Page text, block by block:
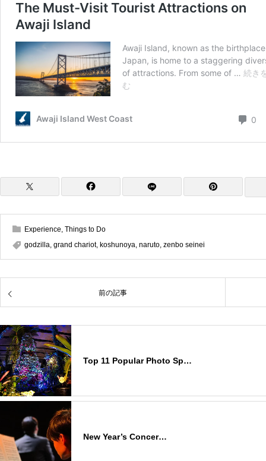
Experience, Things to Do
godzilla, grand chariot, koshunoya, naruto, zenbo seinei
前の記事
Top 11 Popular Photo Sp…
New Year’s Concer…